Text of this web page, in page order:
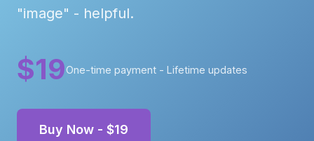
"image" - helpful.
$19One-time payment - Lifetime updates
Buy Now - $19